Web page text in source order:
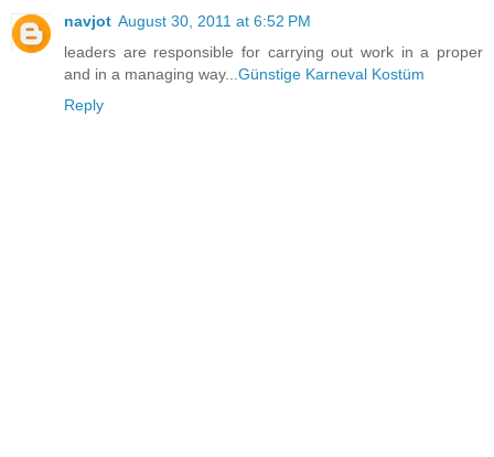
navjot August 30, 2011 at 6:52 PM
leaders are responsible for carrying out work in a proper
and in a managing way... Günstige Karneval Kostüm
Reply